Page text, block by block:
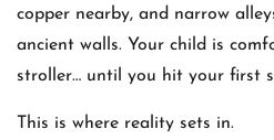
copper nearby, and narrow
ancient walls. Your child is
stroller… until you hit your first
This is where reality sets in.